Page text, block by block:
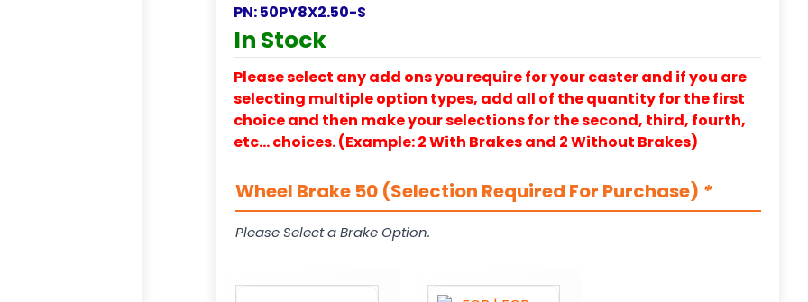
PN:50PY8X2.50-S
In Stock
Please select any add ons you require for your caster and if you are
selecting multiple option types, add all of the quantity for the first
choice and then make your selections for the second, third, fourth,
etc… choices. (Example: 2 With Brakes and 2 Without Brakes)
Wheel Brake 50 (Selection Required For Purchase) *
Please Select a Brake Option.